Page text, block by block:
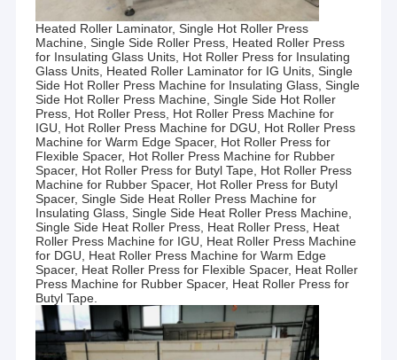
Heated Roller Laminator, Single Hot Roller Press
Machine, Single Side Roller Press, Heated Roller Press
for Insulating Glass Units, Hot Roller Press for Insulating
Glass Units, Heated Roller Laminator for IG Units, Single
Side Hot Roller Press Machine for Insulating Glass, Single
Side Hot Roller Press Machine, Single Side Hot Roller
Press, Hot Roller Press, Hot Roller Press Machine for
IGU, Hot Roller Press Machine for DGU, Hot Roller Press
Machine for Warm Edge Spacer, Hot Roller Press for
Flexible Spacer, Hot Roller Press Machine for Rubber
Spacer, Hot Roller Press for Butyl Tape, Hot Roller Press
Machine for Rubber Spacer, Hot Roller Press for Butyl
Spacer, Single Side Heat Roller Press Machine for
Insulating Glass, Single Side Heat Roller Press Machine,
Single Side Heat Roller Press, Heat Roller Press, Heat
Roller Press Machine for IGU, Heat Roller Press Machine
for DGU, Heat Roller Press Machine for Warm Edge
Spacer, Heat Roller Press for Flexible Spacer, Heat Roller
Press Machine for Rubber Spacer, Heat Roller Press for
Butyl Tape.